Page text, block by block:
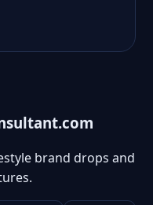
brand drops and